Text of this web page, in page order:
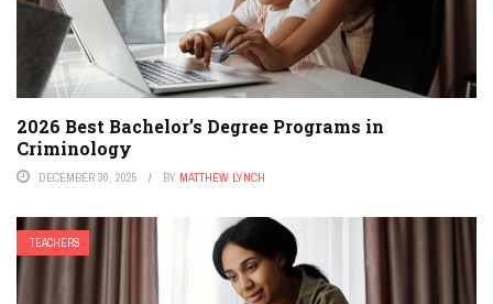
2026 Best Bachelor’s Degree Programs in
Criminology
DECEMBER 30, 2025 BY MATTHEW LYNCH
TEACHERS